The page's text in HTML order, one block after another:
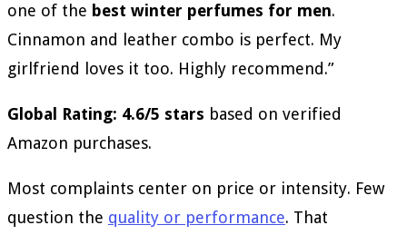
one of the best winter perfumes for men.
Cinnamon and leather combo is perfect. My
girlfriend loves it too. Highly recommend.”
Global Rating: 4.6/5 stars based on verified
Amazon purchases.
Most complaints center on price or intensity. Few
question the quality or performance. That